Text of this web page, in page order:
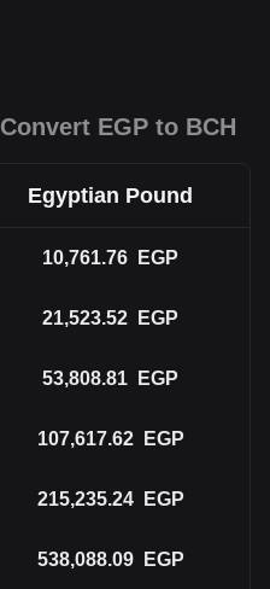
Convert EGP to BCH
Egyptian Pound
10,761.76 EGP
21,523.52 EGP
53,808.81 EGP
107,617.62 EGP
215,235.24 EGP
538,088.09 EGP